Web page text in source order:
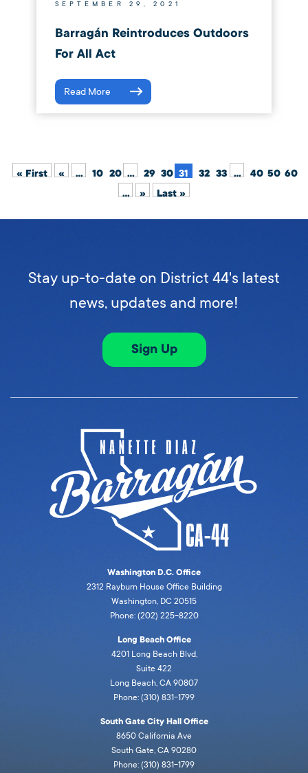
SEPTEMBER 29, 2021
Barragán Reintroduces Outdoors
For All Act
Read More
« First « ... 10 20 ... 29 30 31 32 33 ... 40 50 60
...
» Last »
Stay up-to-date on District 44's latest
news, updates and more!
Sign Up
Washington D.C. Office
2312 Rayburn House Office Building
Washington, DC 20515
Phone: (202) 225-8220
Long Beach Office
4201 Long Beach Blvd,
Suite 422
Long Beach, CA 90807
Phone: (310) 831-1799
South Gate City Hall Office
8650 California Ave
South Gate, CA 90280
Phone: (310) 831-1799